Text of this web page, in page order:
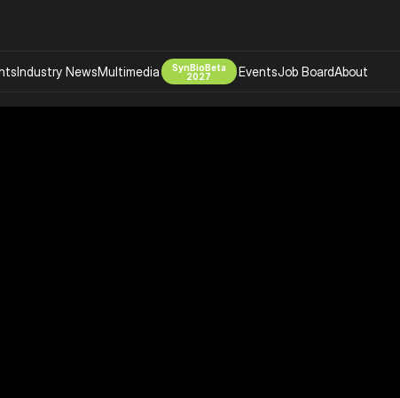
Industry NewsMultimedia
SynBioBeta
2027
EventsJob BoardAbout